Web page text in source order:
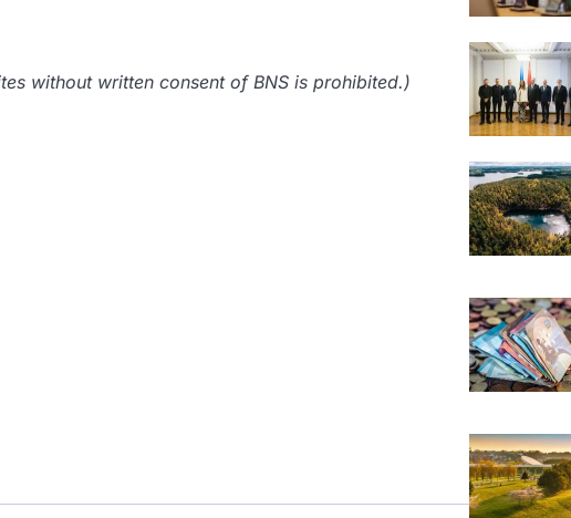
without written consent of BNS is prohibited.)